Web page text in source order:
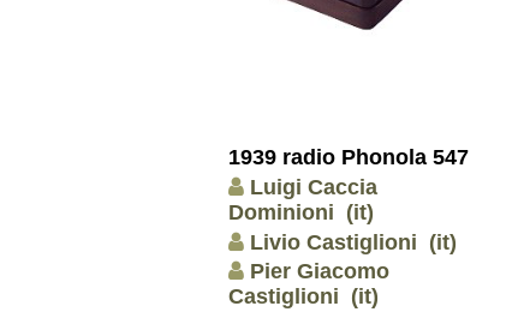
1939 radio Phonola 547
Luigi Caccia
Dominioni (it)
Livio Castiglioni (it)
Pier Giacomo
Castiglioni (it)